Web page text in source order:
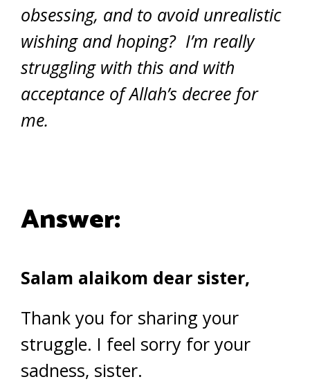
obsessing, and to avoid unrealistic
wishing and hoping? I’m really
struggling with this and with
acceptance of Allah’s decree for
me.
Answer:
Salam alaikom dear sister,
Thank you for sharing your
struggle. I feel sorry for your
sadness, sister.